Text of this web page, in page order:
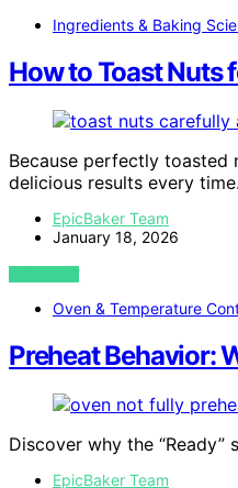
Ingredients & Baking
How to Toast Nuts
Because perfectly toasted
delicious results every time.
EpicBaker Team
January 18, 2026
VIEW POST
Oven & Temperature
Preheat Behavior:
Discover why the
EpicBaker Team